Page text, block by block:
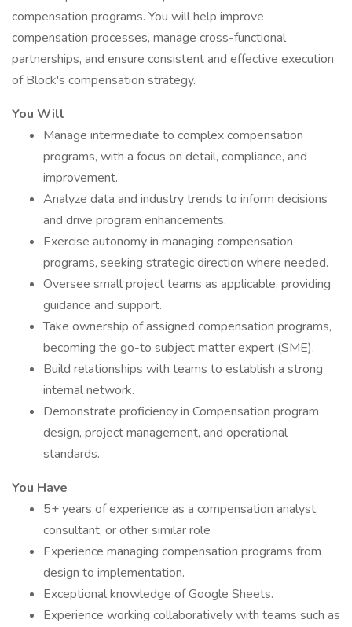
compensation programs. You will help improve
compensation processes, manage cross-functional
partnerships, and ensure consistent and effective execution
of Block's compensation strategy.
You Will
Manage intermediate to complex compensation
programs, with a focus on detail, compliance, and
improvement.
Analyze data and industry trends to inform decisions
and drive program enhancements.
Exercise autonomy in managing compensation
programs, seeking strategic direction where needed.
Oversee small project teams as applicable, providing
guidance and support.
Take ownership of assigned compensation programs,
becoming the go-to subject matter expert (SME).
Build relationships with teams to establish a strong
internal network.
Demonstrate proficiency in Compensation program
design, project management, and operational
standards.
You Have
5+ years of experience as a compensation analyst,
consultant, or other similar role
Experience managing compensation programs from
design to implementation.
Exceptional knowledge of Google Sheets.
Experience working collaboratively with teams such as